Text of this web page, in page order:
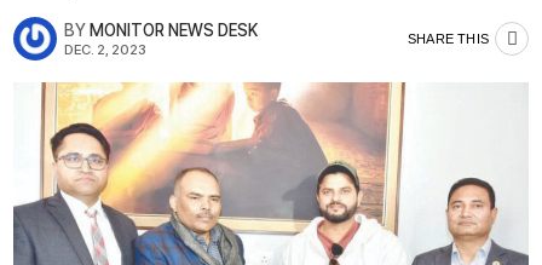
BYMONITOR NEWS DESK
DEC. 2, 2023
SHARE THIS